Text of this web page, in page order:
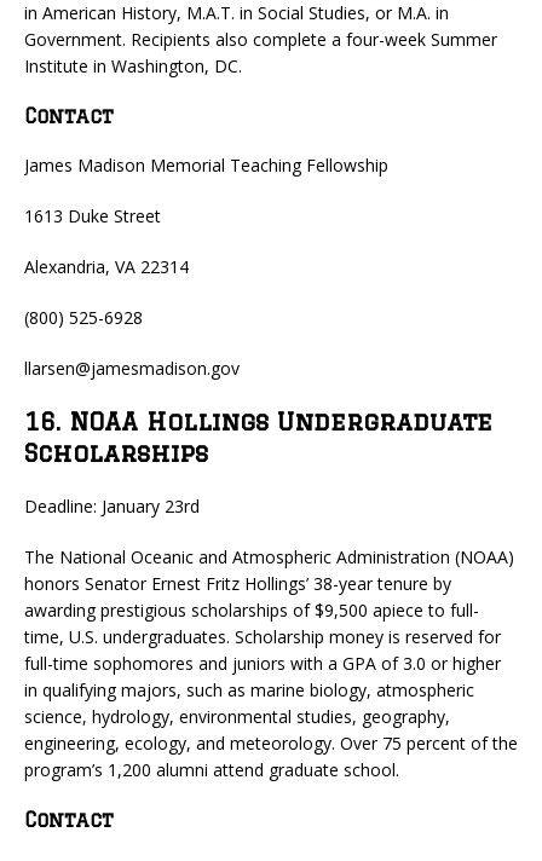
in American History, M.A.T. in Social Studies, or M.A. in
Government. Recipients also complete a four-week Summer
Institute in Washington, DC.
Contact
James Madison Memorial Teaching Fellowship
1613 Duke Street
Alexandria, VA 22314
(800) 525-6928
llarsen@jamesmadison.gov
16. NOAA Hollings Undergraduate
Scholarships
Deadline: January 23rd
The National Oceanic and Atmospheric Administration (NOAA)
honors Senator Ernest Fritz Hollings’ 38-year tenure by
awarding prestigious scholarships of $9,500 apiece to full-
time, U.S. undergraduates. Scholarship money is reserved for
full-time sophomores and juniors with a GPA of 3.0 or higher
in qualifying majors, such as marine biology, atmospheric
science, hydrology, environmental studies, geography,
engineering, ecology, and meteorology. Over 75 percent of the
program’s 1,200 alumni attend graduate school.
Contact